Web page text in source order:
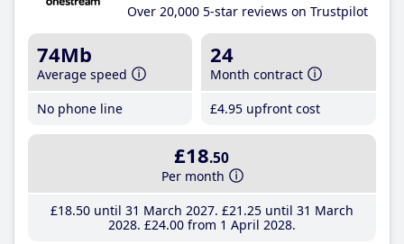
Over 20,000 5-star reviews on Trustpilot
74Mb
Average speed
No phone line
24
Month contract
£4.95 upfront cost
£18.50
Per month
£18.50until 31 March 2027 £21 .25until 31 March
2028 £24.00from 1 April 2028